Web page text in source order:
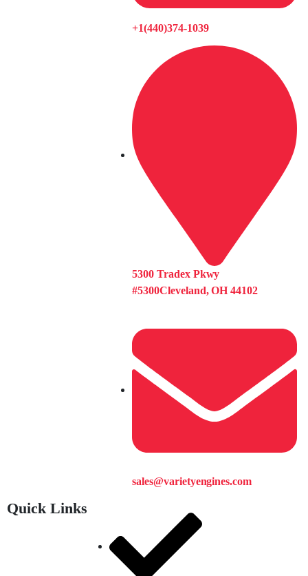
+1(440)374-1039
5300 Tradex Pkwy
#5300Cleveland, OH 44102
sales@varietyengines.com
Quick Links